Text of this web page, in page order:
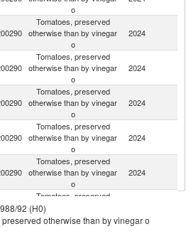
o
Tomatoes, preserved
otherwise than by vinegar
o
2024
Tomatoes, preserved
otherwise than by vinegar
o
2024
Tomatoes, preserved
otherwise than by vinegar
o
2024
Tomatoes, preserved
otherwise than by vinegar
o
2024
Tomatoes, preserved
otherwise than by vinegar
o
2024
Tomatoes, preserved
otherwise than by vinegar
o
92 (H0)
otherwise than by vinegar o